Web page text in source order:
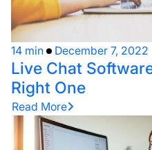
14 min December 7, 2022
Live Chat
Right One
Read More